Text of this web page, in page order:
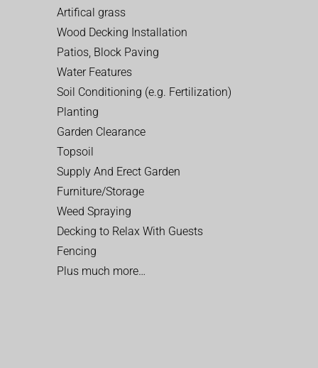
Artifical grass
Wood Decking Installation
Patios, Block Paving
Water Features
Soil Conditioning (e.g. Fertilization)
Planting
Garden Clearance
Topsoil
Supply And Erect Garden
Furniture/Storage
Weed Spraying
Decking to Relax With Guests
Fencing
Plus much more…